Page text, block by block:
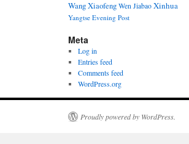
Wang Xiaofeng Wen Jiabao Xinhua
Yangtse Evening Post
Meta
Log in
Entries feed
Comments feed
WordPress.org
Proudly powered by WordPress.